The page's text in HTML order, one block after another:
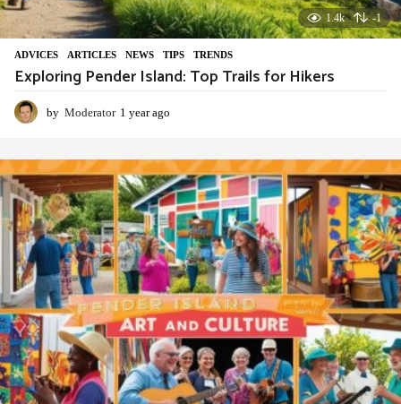
1.4k -1
ADVIСES ,ARTICLES ,NEWS ,TIPS ,TRENDS
Exploring Pender Island: Top Trails for Hikers
by Moderator 1 year ago
a
r
a
g
o